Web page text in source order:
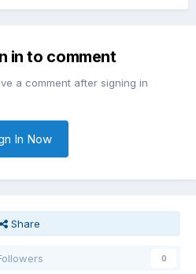
in to comment
a comment after signing in
In Now
Share
0